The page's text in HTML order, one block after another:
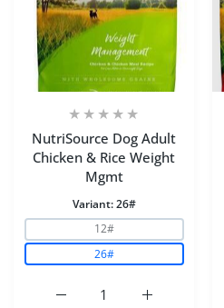
NutriSource Dog Adult
Chicken & Rice Weight
Mgmt
Variant:26#
12#
26#